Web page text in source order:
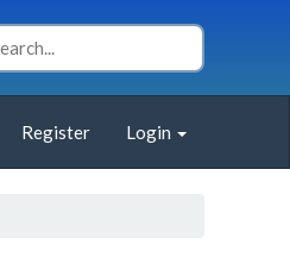
Register Login